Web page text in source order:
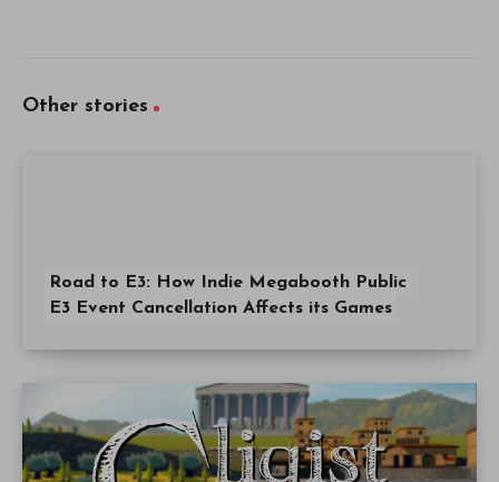
Other stories
Road to E3: How Indie Megabooth Public
E3 Event Cancellation Affects its Games